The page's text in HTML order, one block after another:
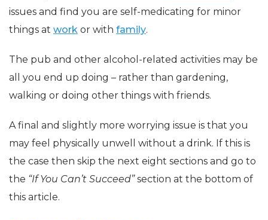
issues and find you are self-medicating for minor
things at work or with family.
The pub and other alcohol-related activities may be
all you end up doing – rather than gardening,
walking or doing other things with friends.
A final and slightly more worrying issue is that you
may feel physically unwell without a drink. If this is
the case then skip the next eight sections and go to
the “If You Can’t Succeed”section at the bottom of
this article.